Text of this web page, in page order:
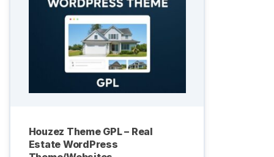
Houzez Theme GPL – Real
Estate WordPress